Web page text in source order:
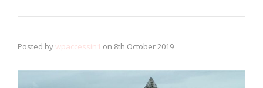
Posted bywpaccessin1 on 8th October 2019